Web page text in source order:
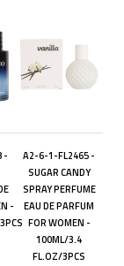
-
-
A2-6-1-FL2465 -
SUGAR CANDY
SPRAY PERFUME
EAU DE PARFUM
FOR WOMEN -
100ML/3.4
FL.OZ/3PCS